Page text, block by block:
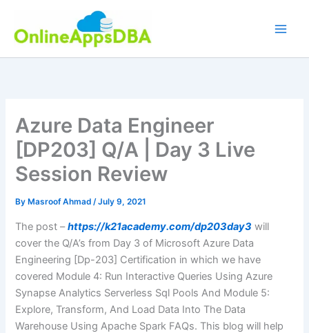
content
Azure Data Engineer
[DP203] Q/A | Day 3 Live
Session Review
By Masroof Ahmad/July 9, 2021
The post –https://k21academy.com/dp203day3 will
cover the Q/A’s from Day 3 of Microsoft Azure Data
Engineering [Dp-203] Certification in which we have
covered Module 4: Run Interactive Queries Using Azure
Synapse Analytics Serverless Sql Pools And Module 5:
Explore, Transform, And Load Data Into The Data
Warehouse Using Apache Spark FAQs. This blog will help